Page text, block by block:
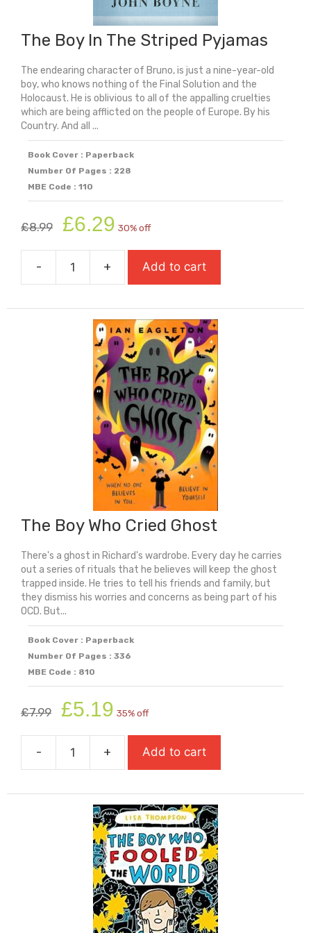
The Boy In The Striped Pyjamas
The endearing character of Bruno, is just a nine-year-old
boy, who knows nothing of the Final Solution and the
Holocaust. He is oblivious to all of the appalling cruelties
which are being afflicted on the people of Europe. By his
Country. And all ...
Book Cover : Paperback
Number Of Pages : 228
MBE Code : 110
£8.99
Original
price
was:
£8.99.
£6.29 price
is:
£6.29.
30% off
-
The
In
The
Striped
Pyjamas
quantity
+ Add to cart
The Boy Who Cried Ghost
There's a ghost in Richard's wardrobe. Every day he carries
out a series of rituals that he believes will keep the ghost
trapped inside. He tries to tell his friends and family, but
they dismiss his worries and concerns as being part of his
OCD. But...
Book Cover : Paperback
Number Of Pages : 336
MBE Code : 810
£7.99
Original
price
was:
£7.99.
£5.19 price
is:
£5.19.
35% off
-
The
Who
Cried
Ghost
quantity
+ Add to cart